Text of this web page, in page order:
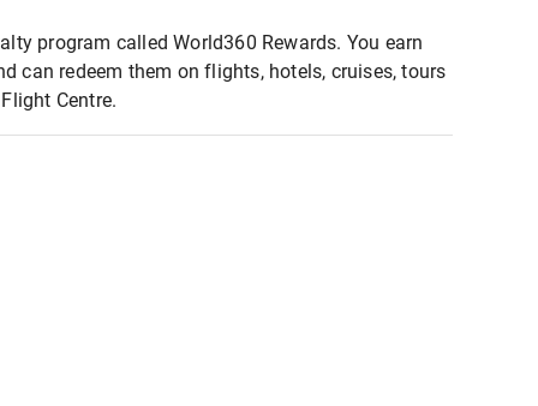
program called World360 Rewards. You earn
can redeem them on flights, hotels, cruises, tours
Centre.